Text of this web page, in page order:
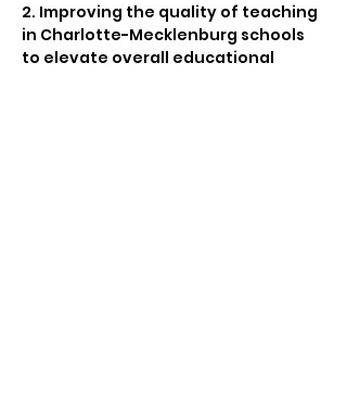
2. Improving the quality of teaching
in Charlotte-Mecklenburg schools
to elevate overall educational